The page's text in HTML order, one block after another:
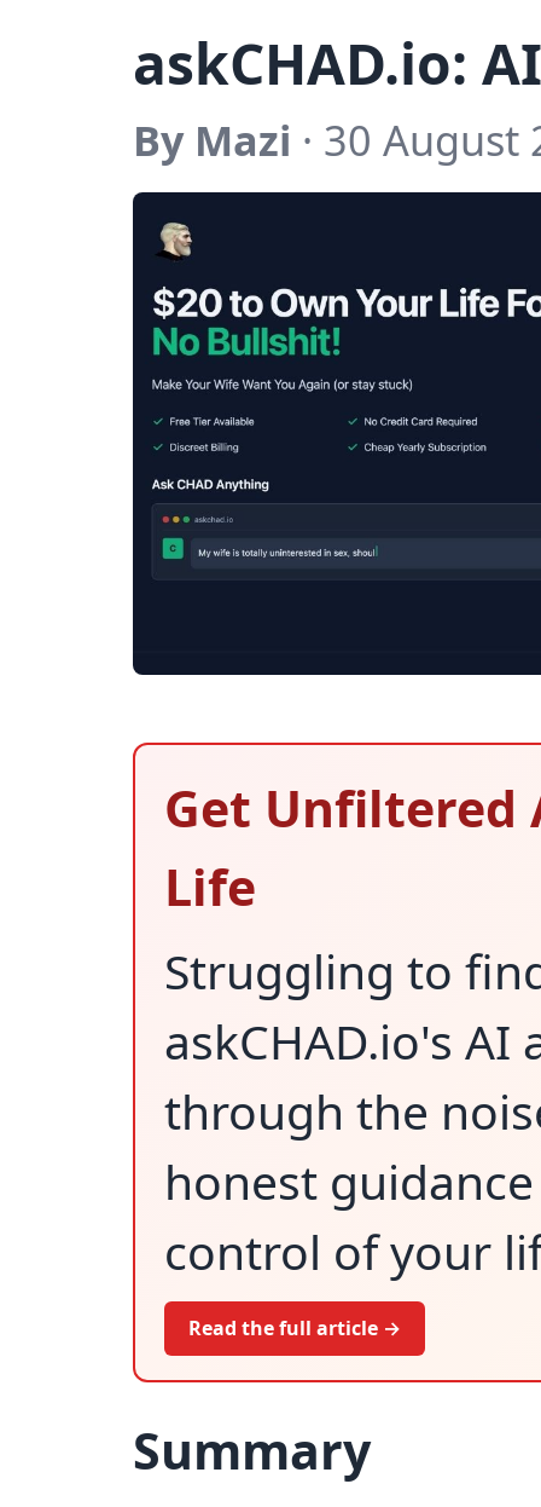
askCHAD.io:
By Mazi · 30 August
Get Unfiltered
Life
Struggling to
askCHAD.io's
through the
honest
control of your
Read the full article →
Summary